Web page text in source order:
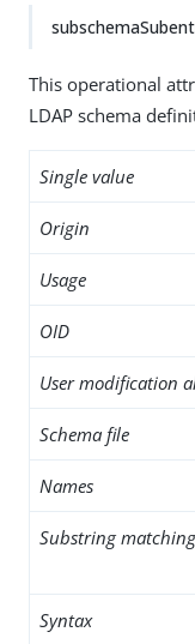
This operational
LDAP schema
Single value
Origin
Usage
OID
User modification
Schema file
Names
Substring
Syntax